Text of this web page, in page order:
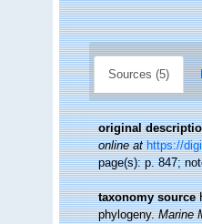
Sources (5)
original
online at https://
page(s): p. 847;
taxonomy source
phylogeny.Marine